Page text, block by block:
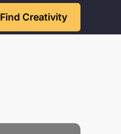
Find Creativity